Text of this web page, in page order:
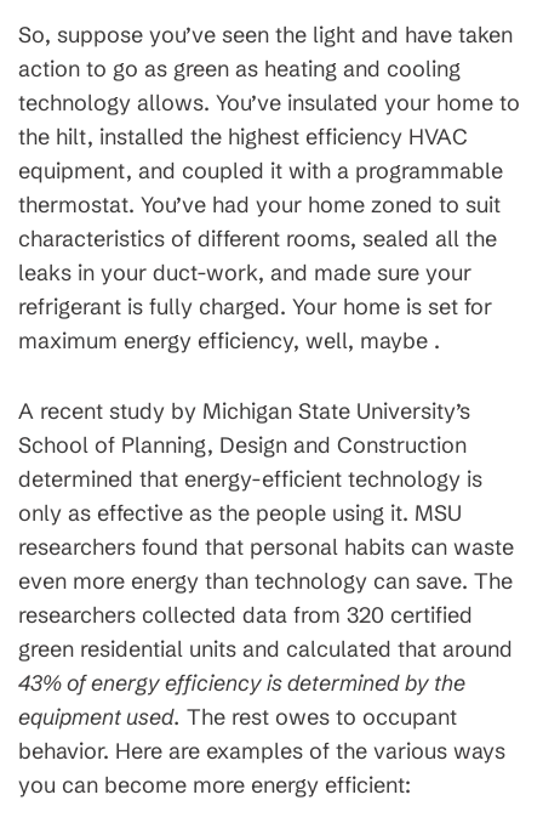
So, suppose you’ve seen the light and have taken
action to go as green as heating and cooling
technology allows. You’ve insulated your home to
the hilt, installed the highest efficiency HVAC
equipment, and coupled it with a programmable
thermostat. You’ve had your home zoned to suit
characteristics of different rooms, sealed all the
leaks in your duct-work, and made sure your
refrigerant is fully charged. Your home is set for
maximum energy efficiency, well, maybe .
A recent study by Michigan State University’s
School of Planning, Design and Construction
determined that energy-efficient technology is
only as effective as the people using it. MSU
researchers found that personal habits can waste
even more energy than technology can save. The
researchers collected data from 320 certified
green residential units and calculated that around
43% of energy efficiency is determined by the
equipment used. The rest owes to occupant
behavior. Here are examples of the various ways
you can become more energy efficient: